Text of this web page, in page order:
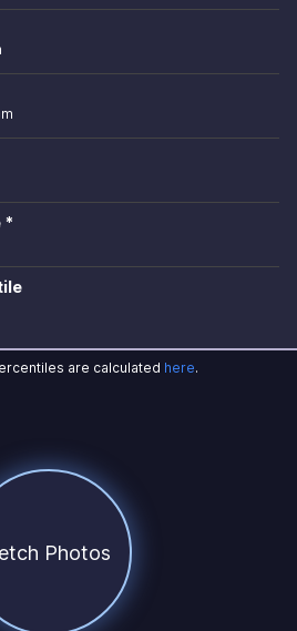
*
are calculated here.
Photos